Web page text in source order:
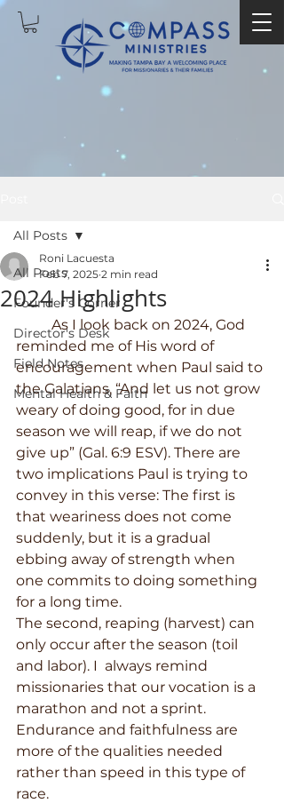
All Posts
Founder's Corner
Director's Desk
Field Notes
Mental Health & Faith
All Posts
2024 Highlights
Roni Lacuesta
Feb 7, 2025 2 min read
	As I look back on 2024, God
reminded me of His word of
encouragement when Paul said to
the Galatians, “And let us not grow
weary of doing good, for in due
season we will reap, if we do not
give up” (Gal. 6:9 ESV). There are
two implications Paul is trying to
convey in this verse: The first is
that weariness does not come
suddenly, but it is a gradual
ebbing away of strength when
one commits to doing something
for a long time.
The second, reaping (harvest) can
only occur after the season (toil
and labor). I  always remind
missionaries that our vocation is a
marathon and not a sprint.
Endurance and faithfulness are
more of the qualities needed
rather than speed in this type of
race.